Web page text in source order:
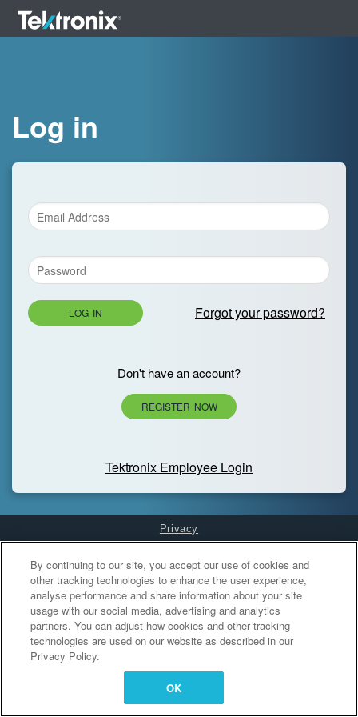
Log in
LOG IN Forgot your password?
Don't have an account?
REGISTER NOW
Tektronix Employee Login
Privacy
Cookies Settings
By continuing to our site, you accept our use of cookies and
other tracking technologies to enhance the user experience,
analyse performance and share information about your site
usage with our social media, advertising and analytics
partners. You can adjust how cookies and other tracking
technologies are used on our website as described in our
Privacy Policy.
OK